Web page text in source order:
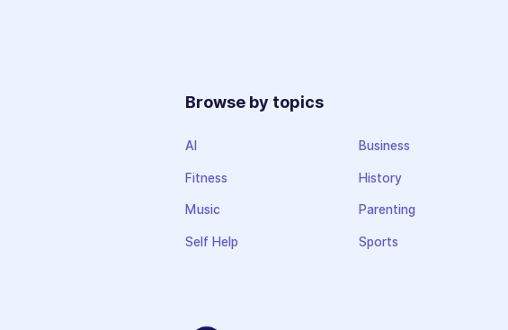
Browse by topics
AI
Fitness
Music
Self Help
Business
History
Parenting
Sports